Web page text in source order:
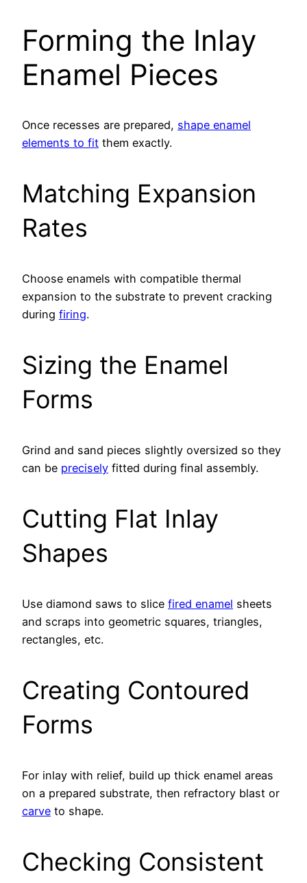
Forming the Inlay
Enamel Pieces
Once recesses are prepared, shape enamel
elements to fit them exactly.
Matching Expansion
Rates
Choose enamels with compatible thermal
expansion to the substrate to prevent cracking
during firing.
Sizing the Enamel
Forms
Grind and sand pieces slightly oversized so they
can be precisely fitted during final assembly.
Cutting Flat Inlay
Shapes
Use diamond saws to slice fired enamel sheets
and scraps into geometric squares, triangles,
rectangles, etc.
Creating Contoured
Forms
For inlay with relief, build up thick enamel areas
on a prepared substrate, then refractory blast or
carve to shape.
Checking Consistent